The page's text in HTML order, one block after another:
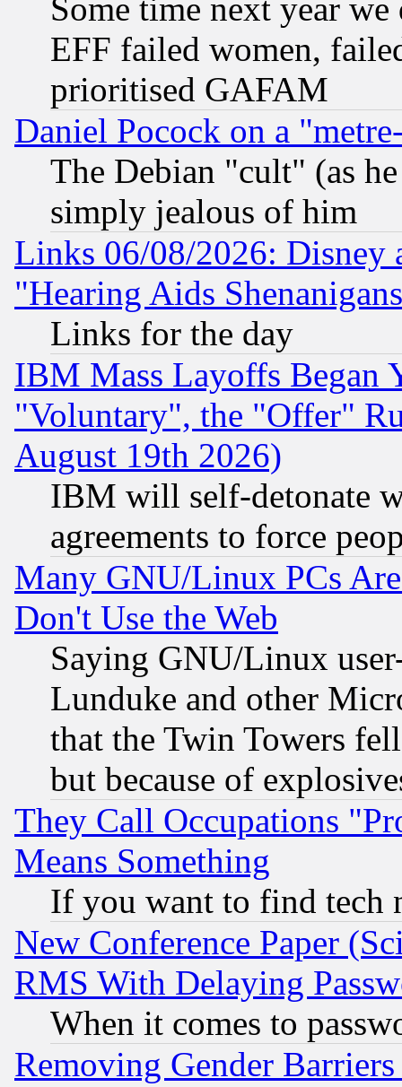
Some time next year
EFF failed women,
prioritised GAFAM
Daniel Pocock on a
The Debian "cult" (as
simply jealous of him
Links 06/08/2026: Disney
"Hearing Aids
Links for the day
IBM Mass Layoffs Began
"Voluntary", the "Offer"
August 19th 2026)
IBM will self-detonate
agreements to force
Many GNU/Linux PCs
Don't Use the Web
Saying GNU/Linux
Lunduke and other
that the Twin Towers
but because of
They Call Occupations
Means Something
If you want to find tech
New Conference Paper
RMS With Delaying
When it comes to
Removing Gender